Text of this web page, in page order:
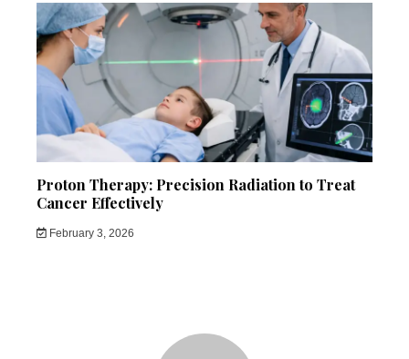
Proton Therapy: Precision Radiation to Treat
Cancer Effectively
February 3, 2026